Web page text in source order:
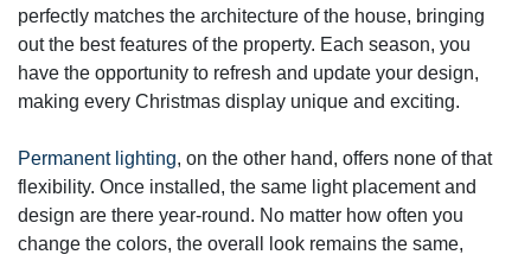
perfectly matches the architecture of the house, bringing
out the best features of the property. Each season, you
have the opportunity to refresh and update your design,
making every Christmas display unique and exciting.
Permanent lighting, on the other hand, offers none of that
flexibility. Once installed, the same light placement and
design are there year-round. No matter how often you
change the colors, the overall look remains the same,